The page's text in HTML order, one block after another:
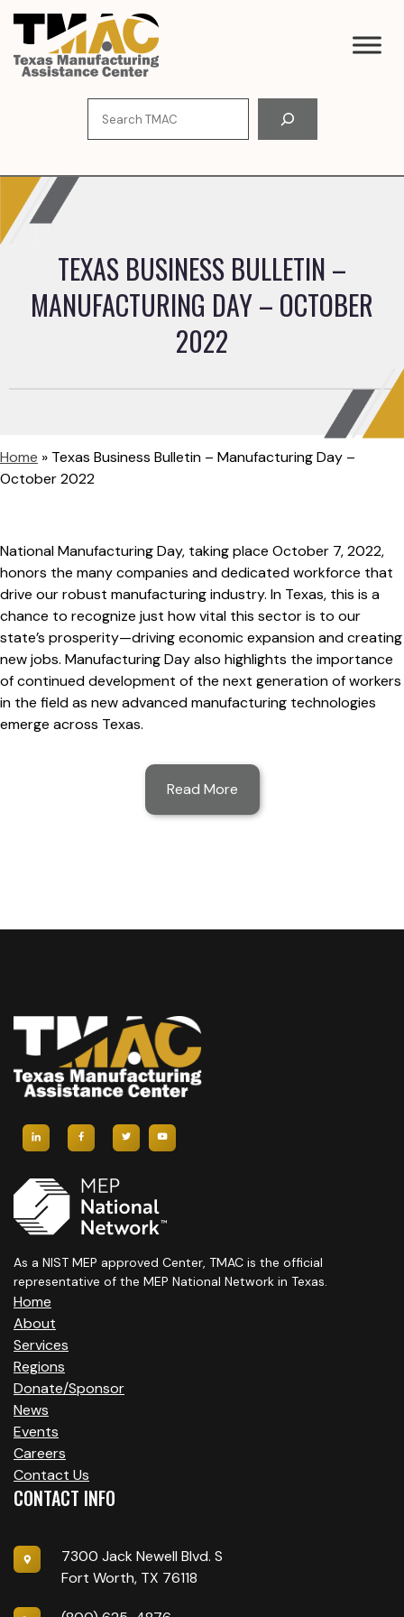
Skip
content
TEXAS BUSINESS BULLETIN –
MANUFACTURING DAY – OCTOBER
2022
Home » Texas Business Bulletin – Manufacturing Day –
October 2022
National Manufacturing Day, taking place October 7, 2022,
honors the many companies and dedicated workforce that
drive our robust manufacturing industry. In Texas, this is a
chance to recognize just how vital this sector is to our
state’s prosperity—driving economic expansion and creating
new jobs. Manufacturing Day also highlights the importance
of continued development of the next generation of workers
in the field as new advanced manufacturing technologies
emerge across Texas.
Read More
As a NIST MEP approved Center, TMAC is the official
representative of the MEP National Network in Texas.
Home
About
Services
Regions
Donate/Sponsor
News
Events
Careers
Contact Us
CONTACT INFO
7300 Jack Newell Blvd. S
Fort Worth, TX 76118